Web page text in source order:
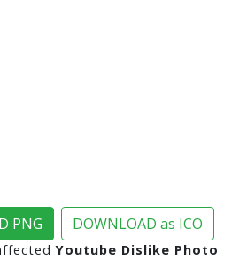
PNG DOWNLOAD as ICO
Youtube Dislike Photo